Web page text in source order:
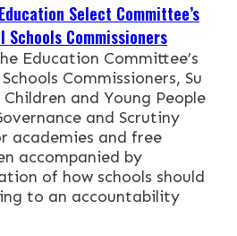
Select Committee’s
Schools Commissioners
Education Committee’s
Commissioners, Su
and Young People
and Scrutiny
academies and free
accompanied by
of how schools should
to an accountability